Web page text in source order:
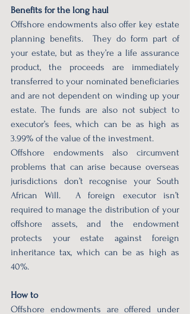
Benefits for the long haul
Offshore endowments also offer key estate
planning benefits.  They do form part of
your estate, but as they’re a life assurance
product, the proceeds are immediately
transferred to your nominated beneficiaries
and are not dependent on winding up your
estate. The funds are also not subject to
executor’s fees, which can be as high as
3.99% of the value of the investment.
Offshore endowments also circumvent
problems that can arise because overseas
jurisdictions don’t recognise your South
African Will.  A foreign executor isn’t
required to manage the distribution of your
offshore assets, and the endowment
protects your estate against foreign
inheritance tax, which can be as high as
40%.
How to
Offshore endowments are offered under